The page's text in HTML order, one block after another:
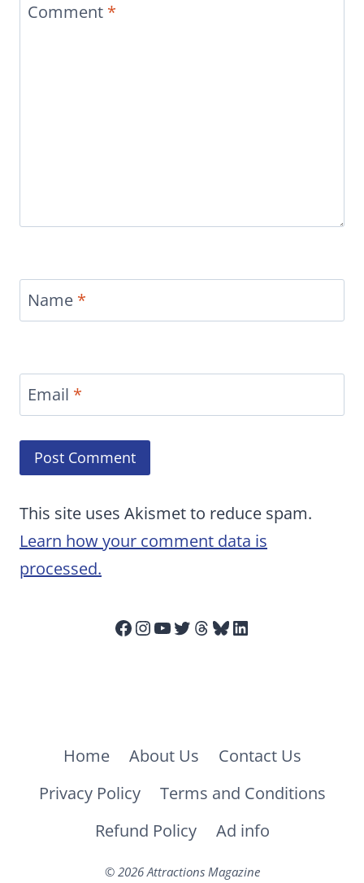
Comment *
Name *
Email *
This site uses Akismet to reduce spam.
Learn how your comment data is
processed.
Facebook
Instagram
YouTube
Twitter
Threads
Bluesky
LinkedIn
Home About Us
Contact Us
Privacy Policy
Terms and Conditions
Refund Policy
Ad info
© 2026 Attractions Magazine